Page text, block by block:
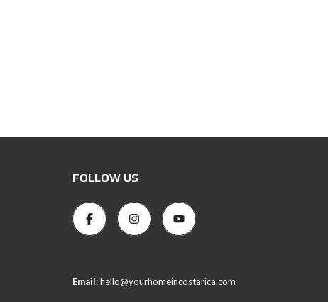
FOLLOW US
Email:hello@yourhomeincostarica.com